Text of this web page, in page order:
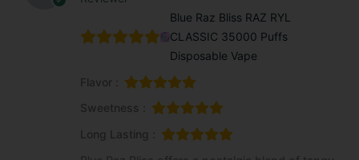
Blue Raz Bliss RAZ RYL
CLASSIC 35000 Puffs
Disposable Vape
Flavor :
Sweetness :
Long Lasting :